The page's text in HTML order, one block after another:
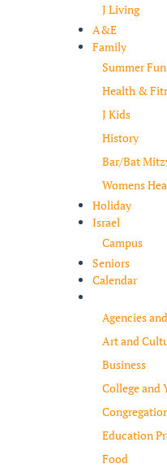
J Living
A&E
Family
Summer Fun
Health &
J Kids
History
Bar/Bat
Womens
Holiday
Israel
Campus
Seniors
Calendar
Agencies
Art and
Business
College and
Education
Food